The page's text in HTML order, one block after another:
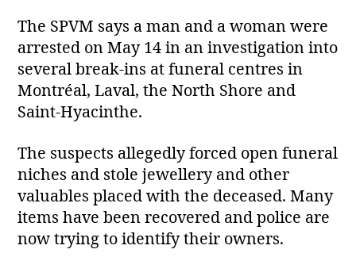
The SPVM says a man and a woman were
arrested on May 14 in an investigation into
several break‑ins at funeral centres in
Montréal, Laval, the North Shore and
Saint‑Hyacinthe.
The suspects allegedly forced open funeral
niches and stole jewellery and other
valuables placed with the deceased. Many
items have been recovered and police are
now trying to identify their owners.